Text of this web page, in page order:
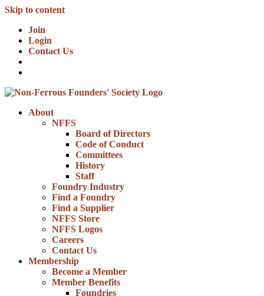
Skip to content
Join
Login
Contact Us
About
NFFS
Board of Directors
Code of Conduct
Committees
History
Staff
Foundry Industry
Find a Foundry
Find a Supplier
NFFS Store
NFFS Logos
Careers
Contact Us
Membership
Become a Member
Member Benefits
Foundries